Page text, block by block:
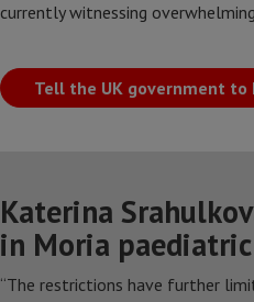
currently witnessing
Tell the UK government to
Katerina
in Moria
“The restrictions have further